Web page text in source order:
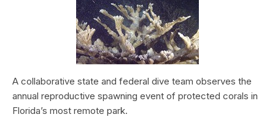
A collaborative state and federal dive team observes the
annual reproductive spawning event of protected corals in
Florida’s most remote park.